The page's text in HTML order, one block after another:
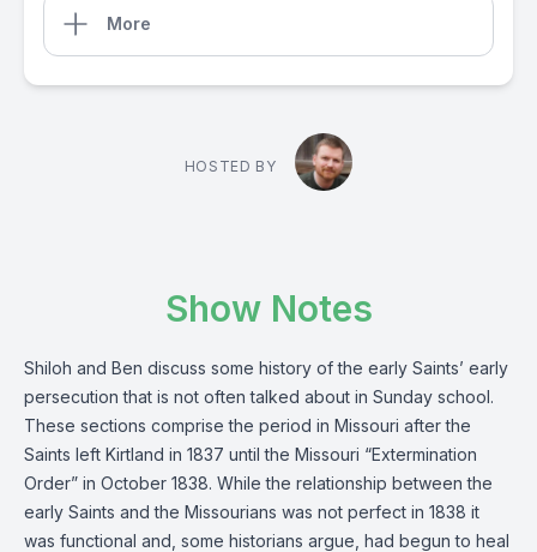
More
HOSTED BY
Show Notes
Shiloh and Ben discuss some history of the early Saints’ early
persecution that is not often talked about in Sunday school.
These sections comprise the period in Missouri after the
Saints left Kirtland in 1837 until the Missouri “Extermination
Order” in October 1838. While the relationship between the
early Saints and the Missourians was not perfect in 1838 it
was functional and, some historians argue, had begun to heal